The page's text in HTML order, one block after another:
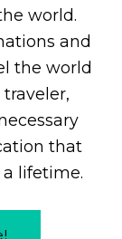
world.
and
the world
that
lifetime.